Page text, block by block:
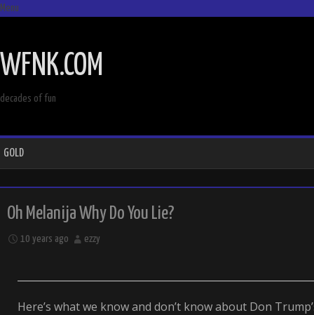
Menu
CONTENT
WFNK.COM
decades of fun
GOLD
Oh Melanija Why Do You Lie?
10 years ago ezzy
Here’s what we know and don’t know about Don